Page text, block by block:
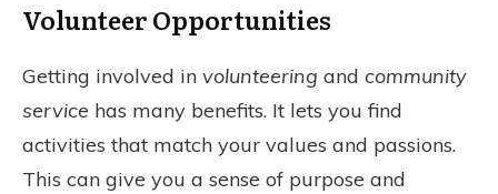
Volunteer Opportunities
Getting involved in volunteering and community
service has many benefits. It lets you find
activities that match your values and passions.
This can give you a sense of purpose and